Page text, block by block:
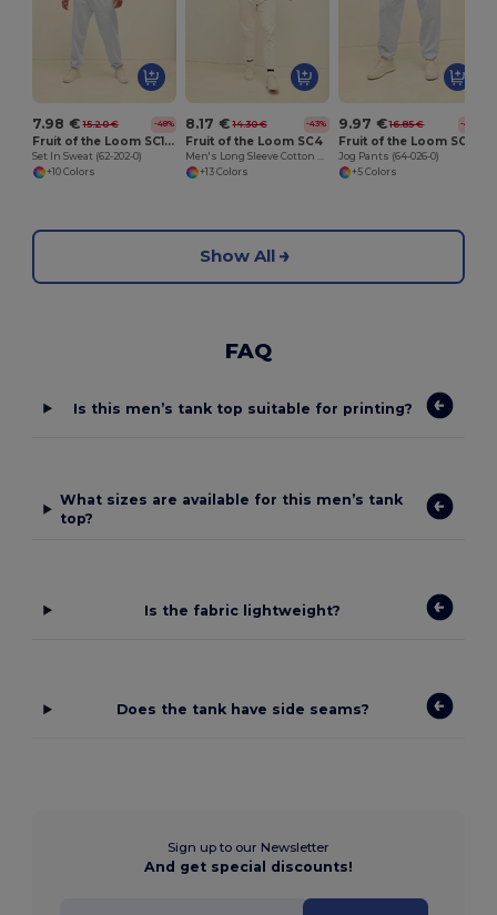
7.98 € 15.20 € -48%
Fruit of the Loom SC163
Set In Sweat (62-202-0)
+10 Colors
8.17 € 14.30 € -43%
Fruit of the Loom SC4
+13 Colors
9.97 € 16.85 € -41%
Jog Pants (64-026-0)
+5 Colors
Show All
FAQ
Is this men’s tank top suitable for printing?
What sizes are available for this men’s tank
top?
Is the fabric lightweight?
Does the tank have side seams?
Sign up to our Newsletter
And get special discounts!